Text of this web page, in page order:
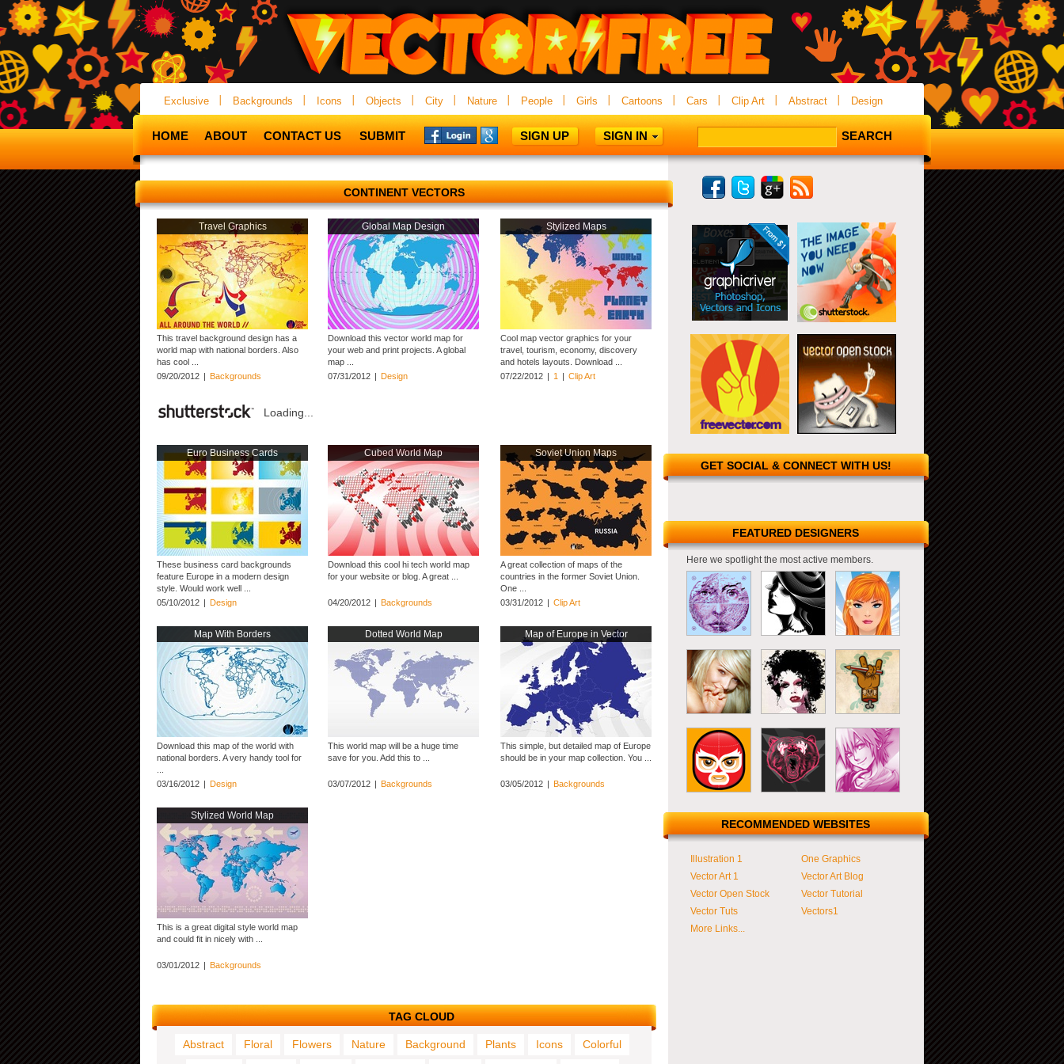
Exclusive Backgrounds Icons Objects City Nature People Girls Cartoons Cars Clip Art Abstract Design
HOME ABOUT CONTACT US SUBMIT SIGN UP SIGN IN
CONTINENT VECTORS
Travel Graphics
This travel background design has a
world map with national borders. Also
has cool ...
09/20/2012 | Backgrounds
Global Map Design
Download this vector world map for
your web and print projects. A global
map ...
07/31/2012 | Design
Stylized Maps
Cool map vector graphics for your
travel, tourism, economy, discovery
and hotels layouts. Download ...
07/22/2012 | 1 | Clip Art
Loading...
Euro Business Cards
These business card backgrounds
feature Europe in a modern design
style. Would work well ...
05/10/2012 | Design
Cubed World Map
Download this cool hi tech world map
for your website or blog. A great ...
04/20/2012 | Backgrounds
Soviet Union Maps
A great collection of maps of the
countries in the former Soviet Union.
One ...
03/31/2012 | Clip Art
Map With Borders
Download this map of the world with
national borders. A very handy tool for
03/16/2012 | Design
Dotted World Map
This world map will be a huge time
save for you. Add this to ...
03/07/2012 | Backgrounds
Map of Europe in Vector
This simple, but detailed map of Europe
should be in your map collection. You ...
03/05/2012 | Backgrounds
Stylized World Map
This is a great digital style world map
and could fit in nicely with ...
03/01/2012 | Backgrounds
TAG CLOUD
Abstract Floral Flowers Nature Background Plants Icons
Colorful
GET SOCIAL & CONNECT WITH US!
FEATURED DESIGNERS
Here we spotlight the most active members.
RECOMMENDED WEBSITES
Illustration 1
One Graphics
Vector Art 1
Vector Art Blog
Vector Open Stock
Vector Tutorial
Vector Tuts
Vectors1
More Links...